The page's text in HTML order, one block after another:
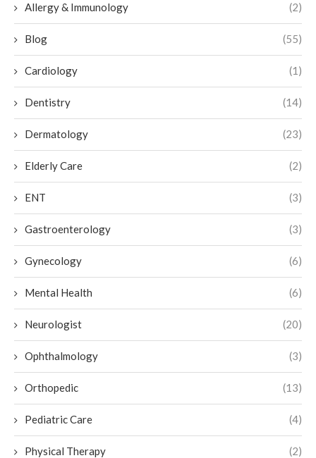
Allergy & Immunology (2)
Blog (55)
Cardiology (1)
Dentistry (14)
Dermatology (23)
Elderly Care (2)
ENT (3)
Gastroenterology (3)
Gynecology (6)
Mental Health (6)
Neurologist (20)
Ophthalmology (3)
Orthopedic (13)
Pediatric Care (4)
Physical Therapy (2)